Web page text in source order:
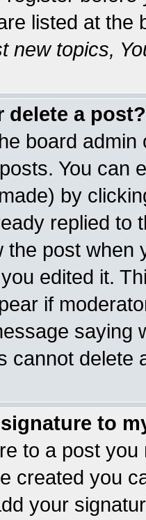
listed at the
new topics,
delete a post?
board
You can
by
replied to
the post when
edited it.
if
saying
cannot delete
to
to a post
created you
your